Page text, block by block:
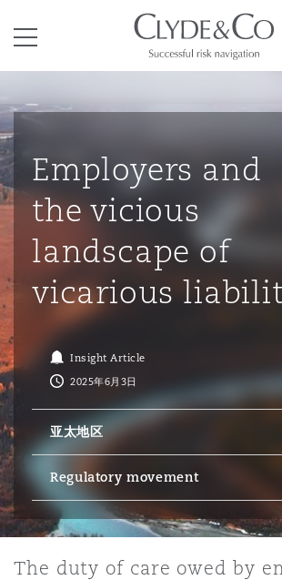
空 Business Jets
Commerical
Debt Recovery
Emergency
Management
企业、商业与
数据保护与隐私
劳动、养老金
金融
议解决
Commercial
Commercial
源、海洋与贸易
Energy &
Trade &
险和再保险
Bermuda
Corporate,
Cyber Risk
Employers'
目和建筑工程
Construction
基础设施
PPP/PFI
Public
房地产
Anti-Bribery
External
Financial
Fraud &
Internal
候变化
& Co Newton - 解锁智能索赔新
议融资
Eco Audit
罗
累斯萨拉姆
翰内斯堡
罗比 – 联营办公室
谷
里斯班
庆
港
隆坡 – 联营办公室
拉加斯
约热内卢
地亚哥 – 联营办公室
保罗
布扎比
哈
拜
达
雅得
特兰大
尔加里
加哥
拉斯
佛
伯丁
明翰
里斯托尔
里
柏林（圣史蒂芬绿地大厦）
目录
其礼律所事务所
Employers and
the vicious
landscape of
vicarious
Insight Article
2025年6月3日
亚太地区
Regulatory movement
The duty of care owed by